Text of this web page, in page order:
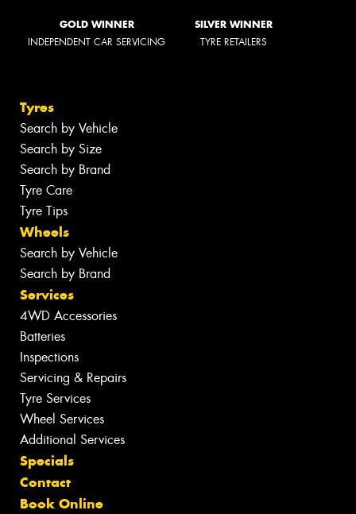
GOLD WINNER
INDEPENDENT CAR SERVICING
SILVER WINNER
TYRE RETAILERS
Tyres
Search by Vehicle
Search by Size
Search by Brand
Tyre Care
Tyre Tips
Wheels
Search by Vehicle
Search by Brand
Services
4WD Accessories
Batteries
Inspections
Servicing & Repairs
Tyre Services
Wheel Services
Additional Services
Specials
Contact
Book Online